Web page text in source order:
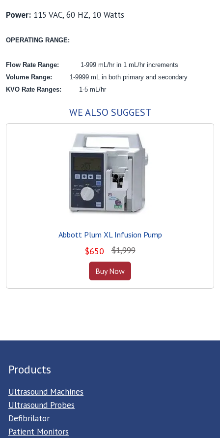
Power: 115 VAC, 60 HZ, 10 Watts
OPERATING RANGE:
Flow Rate Range:
1-999 mL/hr in 1 mL/hr increments
Volume Range: 1-9999 mL in both primary and secondary
KVO Rate Ranges: 1-5 mL/hr
WE ALSO SUGGEST
Abbott Plum XL Infusion Pump
$650 $1,999
Buy Now
Products
Ultrasound Machines
Ultrasound Probes
Defibrilator
Patient Monitors